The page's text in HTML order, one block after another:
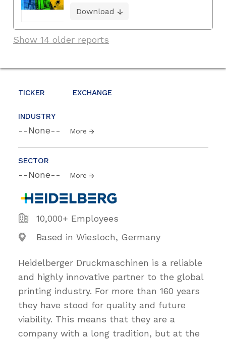
TICKER EXCHANGE
INDUSTRY
--None-- More
SECTOR
--None-- More
10,000+ Employees
Based in Wiesloch, Germany
Heidelberger Druckmaschinen is a reliable
and highly innovative partner to the global
printing industry. For more than 160 years
they have stood for quality and future
viability. This means that they are a
company with a long tradition, but at the
Download
Show 14 older reports